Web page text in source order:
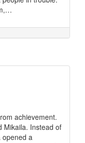
achievement.
Mikaila. Instead of
opened a